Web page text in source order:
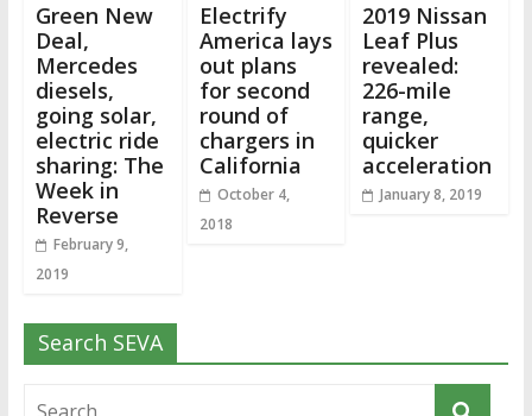
Green New
Deal,
Mercedes
diesels,
going solar,
electric ride
sharing: The
Week in
Reverse
February 9,
2019
Electrify
America lays
out plans
for second
round of
chargers in
California
October 4,
2018
2019 Nissan
Leaf Plus
revealed:
226-mile
range,
quicker
acceleration
January 8, 2019
Search SEVA